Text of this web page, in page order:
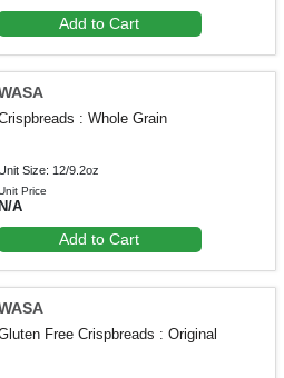
Add to Cart
: Whole Grain
Size: 12/9.2oz
Price
N/A
Add to Cart
Free Crispbreads : Original